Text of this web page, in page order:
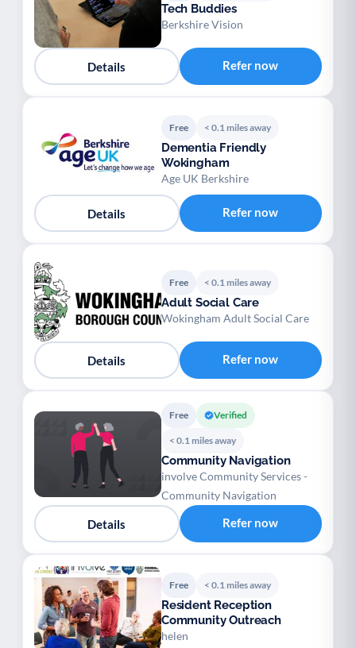
Tech Buddies
Berkshire Vision
Details Refer now
Free < 0.1 miles away
Dementia Friendly
Wokingham
Age UK Berkshire
Details Refer now
Free < 0.1 miles away
Adult Social Care
Wokingham Adult Social Care
Details Refer now
Free Verified
< 0.1 miles away
Community Navigation
involve Community Services -
Community Navigation
Details Refer now
Free < 0.1 miles away
Resident Reception
Community Outreach
helen